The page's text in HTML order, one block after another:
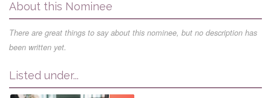
About this Nominee
There are great things to say about this nominee, but no description has
been written yet.
Listed under...